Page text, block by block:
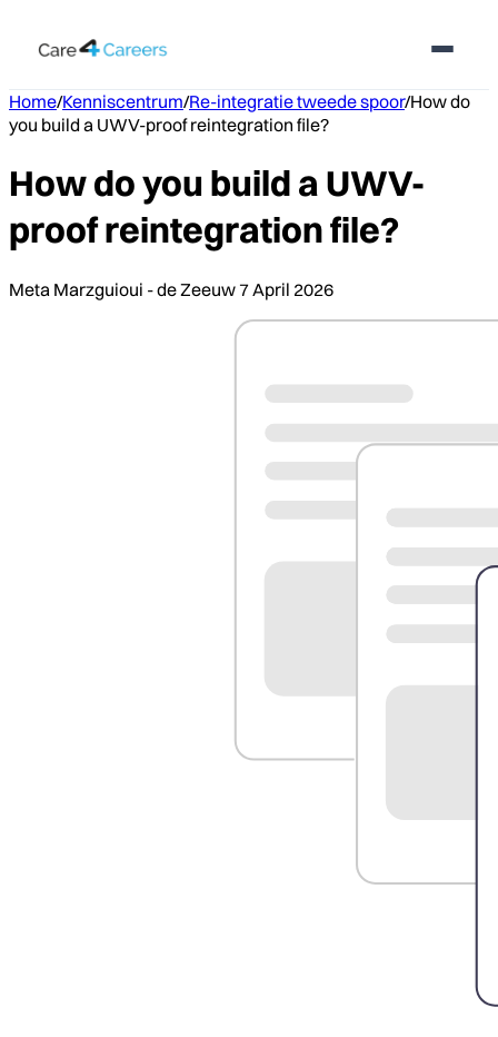
Home/Kenniscentrum/Re-integratie tweede spoor/How do
you build a UWV-proof reintegration file?
How do you build a UWV-
proof reintegration file?
Meta Marzguioui - de Zeeuw 7 April 2026